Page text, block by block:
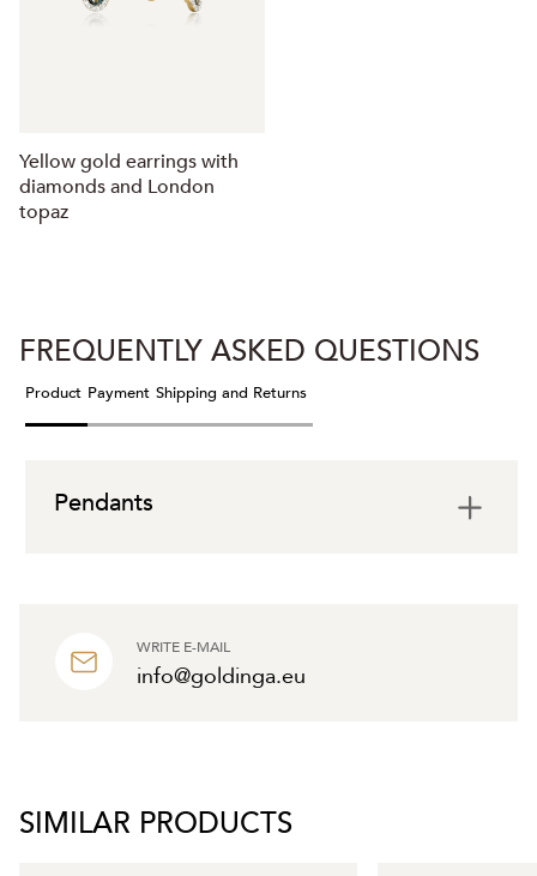
Yellow gold earrings with
diamonds and London
topaz
WRITE E-MAIL
info@goldinga.eu
FREQUENTLY ASKED QUESTIONS
Product Payment Shipping and Returns
Pendants
SIMILAR PRODUCTS